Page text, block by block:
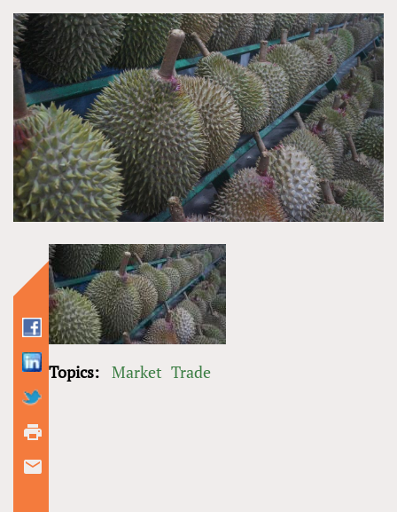
Topics: Market Trade